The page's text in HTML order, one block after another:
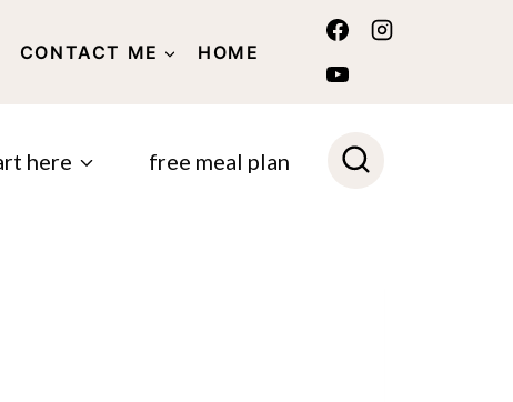
CONTACT ME HOME
POLICY
here free meal plan